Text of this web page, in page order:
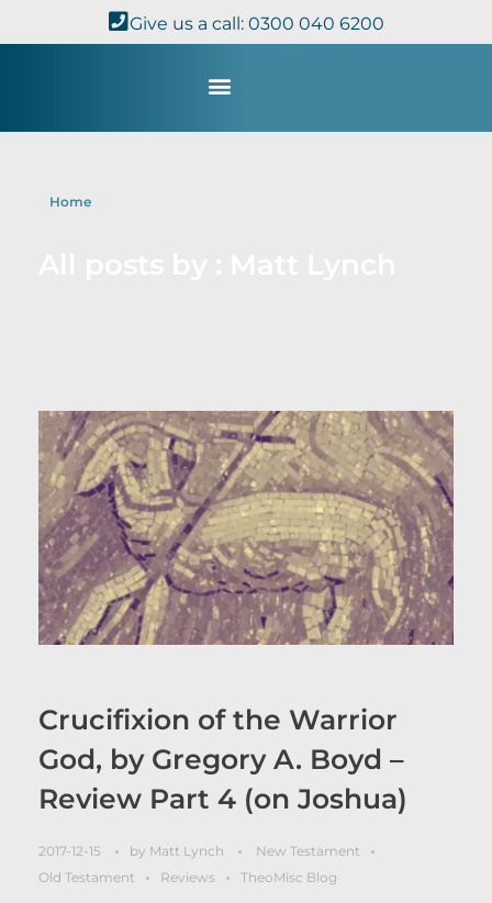
Give us a call: 0300 040 6200
Home
Crucifixion of the Warrior
God, by Gregory A. Boyd –
Review Part 4 (on Joshua)
2017-12-15 by Matt Lynch
New Testament
Old Testament
Reviews TheoMisc Blog